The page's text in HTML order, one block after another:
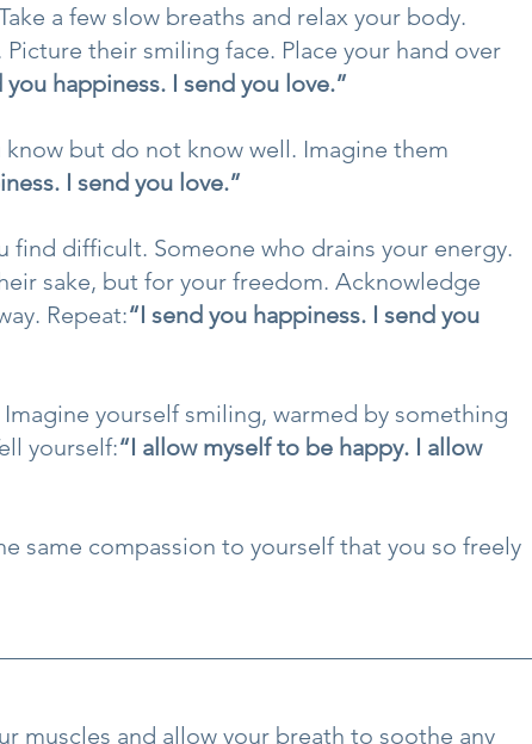
a few slow breaths and relax your body.
their smiling face. Place your hand over
you happiness. I send you love.”
but do not know well. Imagine them
I send you love.”
difficult. Someone who drains your energy.
sake, but for your freedom. Acknowledge
Repeat:“I send you happiness. I send you
yourself smiling, warmed by something
yourself:“I allow myself to be happy. I allow
same compassion to yourself that you so freely
muscles and allow your breath to soothe any